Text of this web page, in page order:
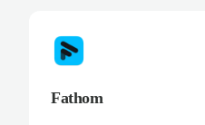
Fathom